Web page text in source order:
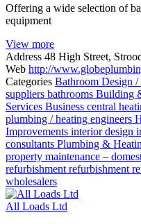
Offering a wide selection of
equipment
View more
Address 48 High Street,
Web http://
Categories Bathroom Design /
suppliers bathrooms Building
Services Business central
plumbing / heating engineers
Improvements interior design
consultants Plumbing &
property maintenance –
refurbishment refurbishment
wholesalers
All Loads Ltd